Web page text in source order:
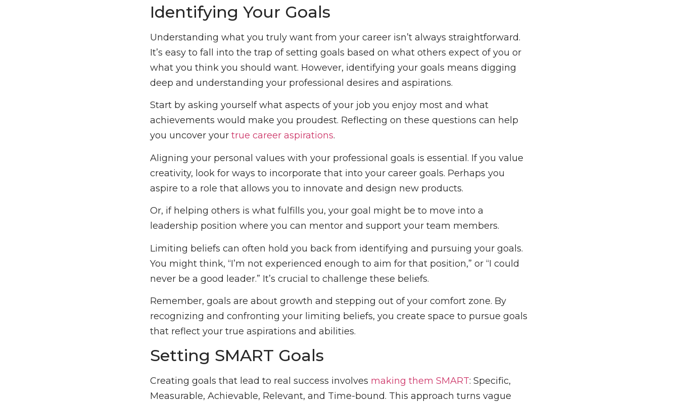
Identifying Your Goals
Understanding what you truly want from your career isn’t always straightforward.
It’s easy to fall into the trap of setting goals based on what others expect of you or
what you think you should want. However, identifying your goals means digging
deep and understanding your professional desires and aspirations.
Start by asking yourself what aspects of your job you enjoy most and what
achievements would make you proudest. Reflecting on these questions can help
you uncover your true career aspirations.
Aligning your personal values with your professional goals is essential. If you value
creativity, look for ways to incorporate that into your career goals. Perhaps you
aspire to a role that allows you to innovate and design new products.
Or, if helping others is what fulfills you, your goal might be to move into a
leadership position where you can mentor and support your team members.
Limiting beliefs can often hold you back from identifying and pursuing your goals.
You might think, “I’m not experienced enough to aim for that position,” or “I could
never be a good leader.” It’s crucial to challenge these beliefs.
Remember, goals are about growth and stepping out of your comfort zone. By
recognizing and confronting your limiting beliefs, you create space to pursue goals
that reflect your true aspirations and abilities.
Setting SMART Goals
Creating goals that lead to real success involves making them SMART: Specific,
Measurable, Achievable, Relevant, and Time-bound. This approach turns vague